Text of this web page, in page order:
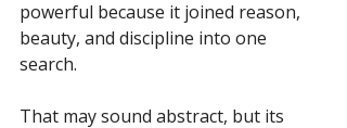
powerful because it joined reason,
beauty, and discipline into one
search.
That may sound abstract, but its